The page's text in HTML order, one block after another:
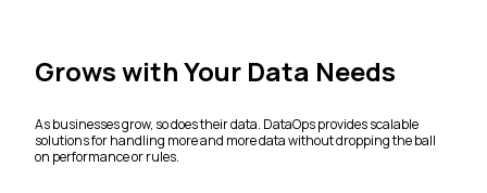
Grows with Your Data Needs
As businesses grow, so does their data. DataOps provides scalable
solutions for handling more and more data without dropping the ball
on performance or rules.